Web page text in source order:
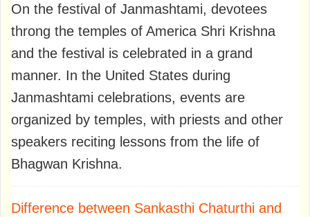
On the festival of Janmashtami, devotees
throng the temples of America Shri Krishna
and the festival is celebrated in a grand
manner. In the United States during
Janmashtami celebrations, events are
organized by temples, with priests and other
speakers reciting lessons from the life of
Bhagwan Krishna.
Difference between Sankasthi Chaturthi and